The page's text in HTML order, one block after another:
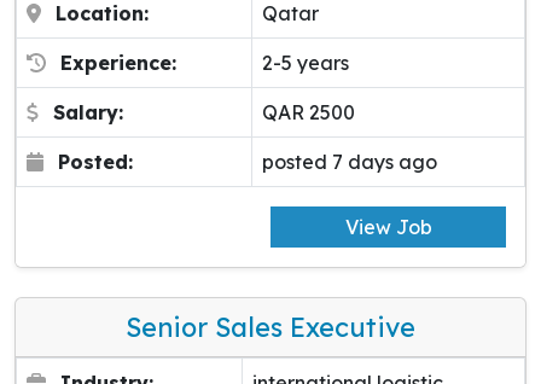
Location: Qatar
Experience: 2-5 years
Salary: QAR 2500
Posted: posted 7 days ago
View Job
Senior Sales Executive